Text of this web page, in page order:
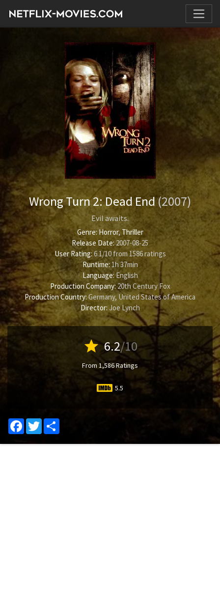
Wrong Turn 2: Dead End(2007)
Evil awaits.
Genre: Horror, Thriller
Release Date:2007-08-25
User Rating: 6.1/10from1586ratings
Runtime:1h 37min
Language:English
Production Company:20th Century Fox
Production Country:Germany, United States of America
Director: Joe Lynch
star 6.2/10
From 1,586 Ratings
5.5
Facebook
Twitter